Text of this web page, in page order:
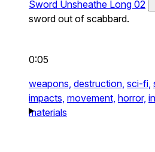
Sword Unsheathe Long 02
sword out of scabbard.
0:05
weapons, destruction, sci-fi,
impacts, movement, horror,
materials